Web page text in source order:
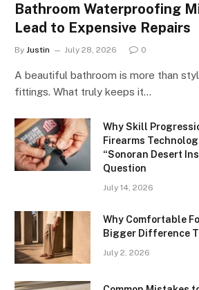
Bathroom Waterproofing
Lead to Expensive Repairs
By Justin July 28, 2026 0
A beautiful bathroom is more than
fittings. What truly keeps it…
Why Skill
Firearms
“Sonoran Desert
Question
July 14, 2026
Why Comfortable
Bigger Difference
July 2, 2026